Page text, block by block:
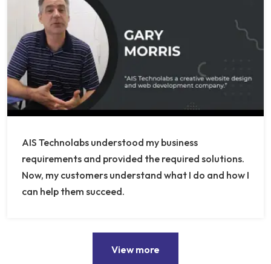
AIS Technolabs understood my business
requirements and provided the required solutions.
Now, my customers understand what I do and how I
can help them succeed.
View more